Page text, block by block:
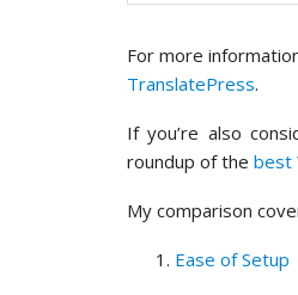
For more
TranslatePress.
If you’re also
roundup of the best
My comparison
Ease of Setup